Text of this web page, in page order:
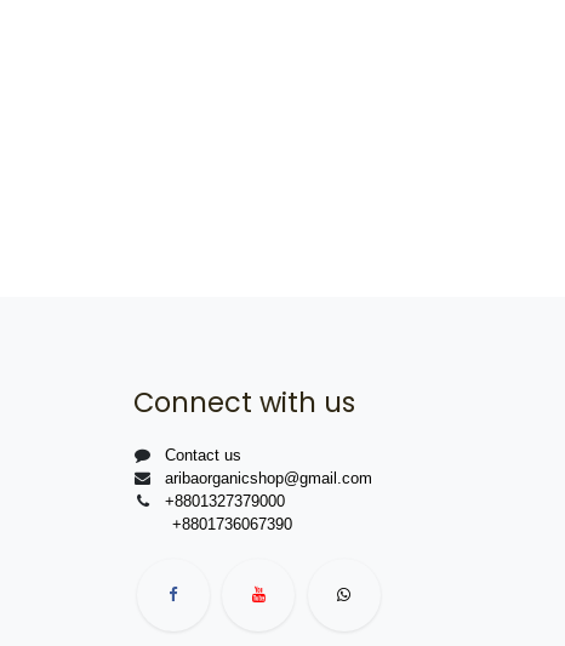
Connect with us
Contact us
aribaorganicshop@gmail.com
+8801327379000
+8801736067390